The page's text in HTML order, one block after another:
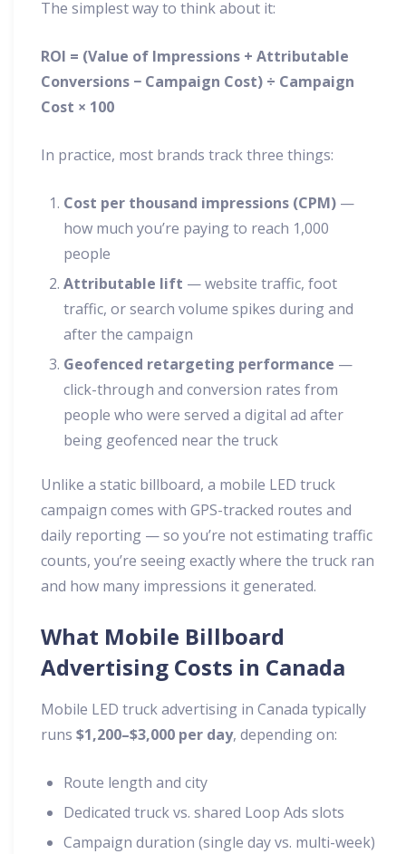
The simplest way to think about it:
ROI = (Value of Impressions + Attributable
Conversions − Campaign Cost) ÷ Campaign
Cost × 100
In practice, most brands track three things:
Cost per thousand impressions (CPM) —
how much you’re paying to reach 1,000
people
Attributable lift — website traffic, foot
traffic, or search volume spikes during and
after the campaign
Geofenced retargeting performance —
click-through and conversion rates from
people who were served a digital ad after
being geofenced near the truck
Unlike a static billboard, a mobile LED truck
campaign comes with GPS-tracked routes and
daily reporting — so you’re not estimating traffic
counts, you’re seeing exactly where the truck ran
and how many impressions it generated.
What Mobile Billboard
Advertising Costs in Canada
Mobile LED truck advertising in Canada typically
runs $1,200–$3,000 per day, depending on:
Route length and city
Dedicated truck vs. shared Loop Ads slots
Campaign duration (single day vs. multi-week)